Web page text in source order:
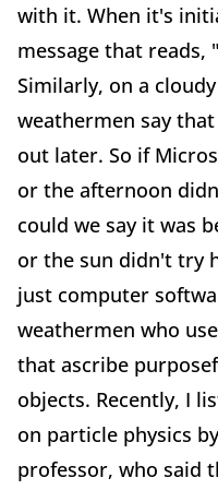
with it. When it's
message that reads,
Similarly, on a
weathermen say
out later. So if
or the afternoon
could we say it was
or the sun didn't try
just computer
weathermen who
that ascribe
objects. Recently, I
on particle physics
professor, who said